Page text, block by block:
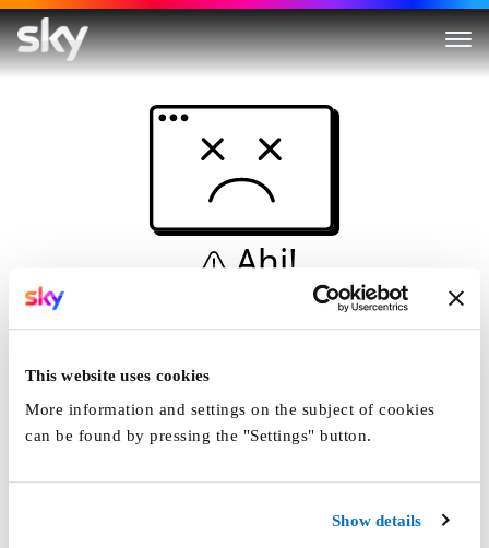
This website uses cookies
More information and settings on the subject of cookies
can be found by pressing the "Settings" button.
Show details
Ahi!
Non è una simulazione…